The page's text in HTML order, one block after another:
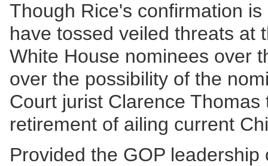
Though Rice's confirmation
have tossed veiled threats at
White House nominees over
over the possibility of the
Court jurist Clarence
retirement of ailing current
Provided the GOP